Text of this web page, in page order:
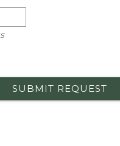
SUBMIT REQUEST